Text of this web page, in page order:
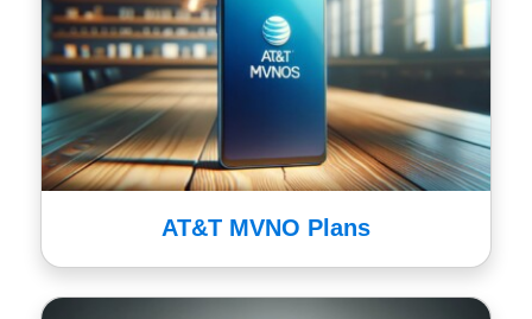
AT&T MVNO Plans